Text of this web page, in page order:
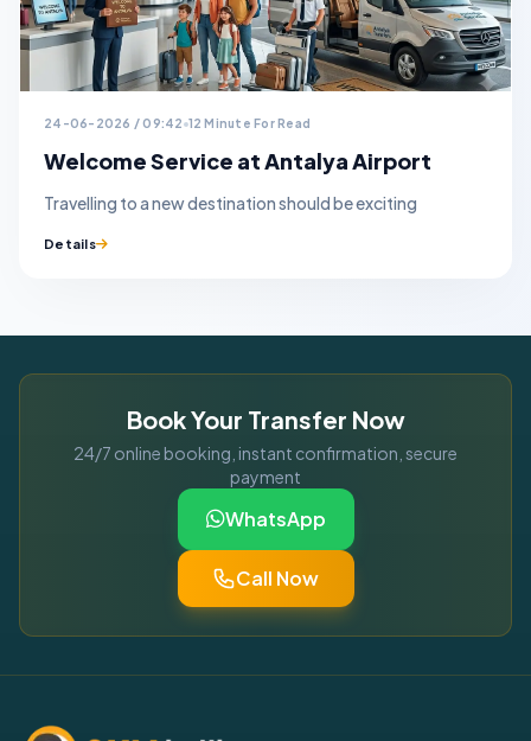
24-06-2026 / 09:42 12 Minute For Read
Welcome Service at Antalya Airport
Travelling to a new destination should be exciting
Details
Book Your Transfer Now
24/7 online booking, instant confirmation, secure
payment
WhatsApp
Call Now